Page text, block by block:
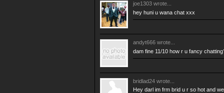
joe1303 wrote...
hey huni u wana chat xxx
andyt666 wrote...
dam fine 11/10 how r u fancy
bridlad24 wrote...
Hey darl im frm brid u r so hot and